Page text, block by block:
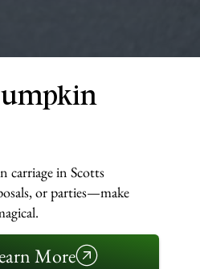
carriage in Scotts
or parties—make
More